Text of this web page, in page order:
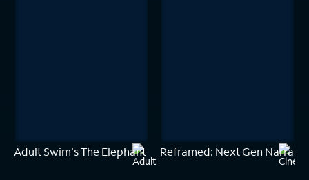
Adult Swim's The Elephant Reframed: Next Gen